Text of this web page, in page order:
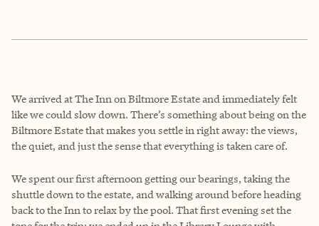
We arrived at The Inn on Biltmore Estate and immediately felt
like we could slow down. There’s something about being on the
Biltmore Estate that makes you settle in right away: the views,
the quiet, and just the sense that everything is taken care of.
We spent our first afternoon getting our bearings, taking the
shuttle down to the estate, and walking around before heading
back to the Inn to relax by the pool. That first evening set the